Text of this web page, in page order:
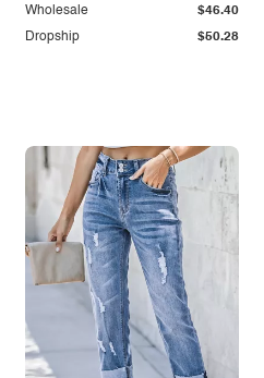
Dropship $50.28
Wholesale $46.40